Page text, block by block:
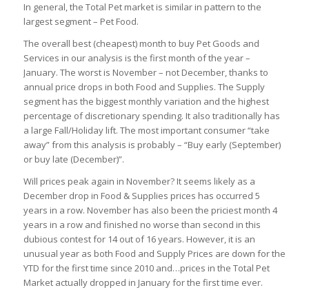
In general, the Total Pet market is similar in pattern to the
largest segment – Pet Food.
The overall best (cheapest) month to buy Pet Goods and
Services in our analysis is the first month of the year –
January. The worst is November – not December, thanks to
annual price drops in both Food and Supplies. The Supply
segment has the biggest monthly variation and the highest
percentage of discretionary spending. It also traditionally has
a large Fall/Holiday lift. The most important consumer “take
away” from this analysis is probably – “Buy early (September)
or buy late (December)”.
Will prices peak again in November? It seems likely as a
December drop in Food & Supplies prices has occurred 5
years in a row. November has also been the priciest month 4
years in a row and finished no worse than second in this
dubious contest for 14 out of 16 years. However, it is an
unusual year as both Food and Supply Prices are down for the
YTD for the first time since 2010 and…prices in the Total Pet
Market actually dropped in January for the first time ever.